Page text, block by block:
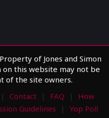
of Jones and Simon
on this website may not be
of the site owners.
Contact FAQ
How
Guidelines
Yop Poll